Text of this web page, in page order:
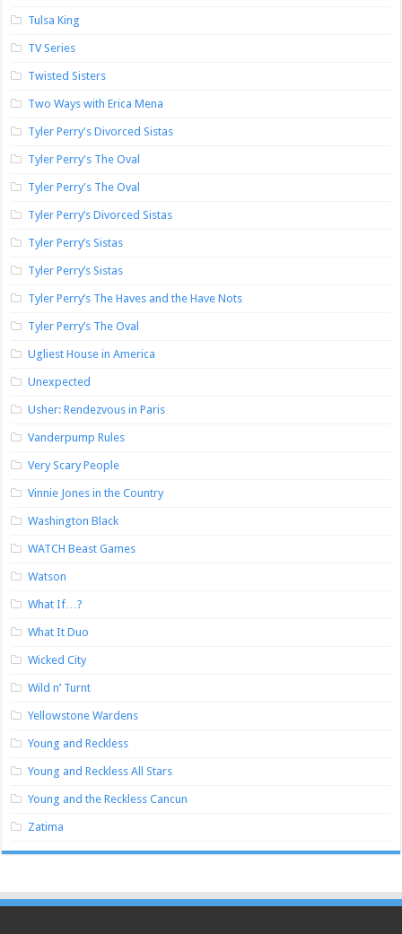
Tulsa King
TV Series
Twisted Sisters
Two Ways with Erica Mena
Tyler Perry's Divorced Sistas
Tyler Perry's The Oval
Tyler Perry's The Oval
Tyler Perry’s Divorced Sistas
Tyler Perry’s Sistas
Tyler Perry’s Sistas
Tyler Perry’s The Haves and the Have Nots
Tyler Perry’s The Oval
Ugliest House in America
Unexpected
Usher: Rendezvous in Paris
Vanderpump Rules
Very Scary People
Vinnie Jones in the Country
Washington Black
WATCH Beast Games
Watson
What If…?
What It Duo
Wicked City
Wild n’ Turnt
Yellowstone Wardens
Young and Reckless
Young and Reckless All Stars
Young and the Reckless Cancun
Zatima